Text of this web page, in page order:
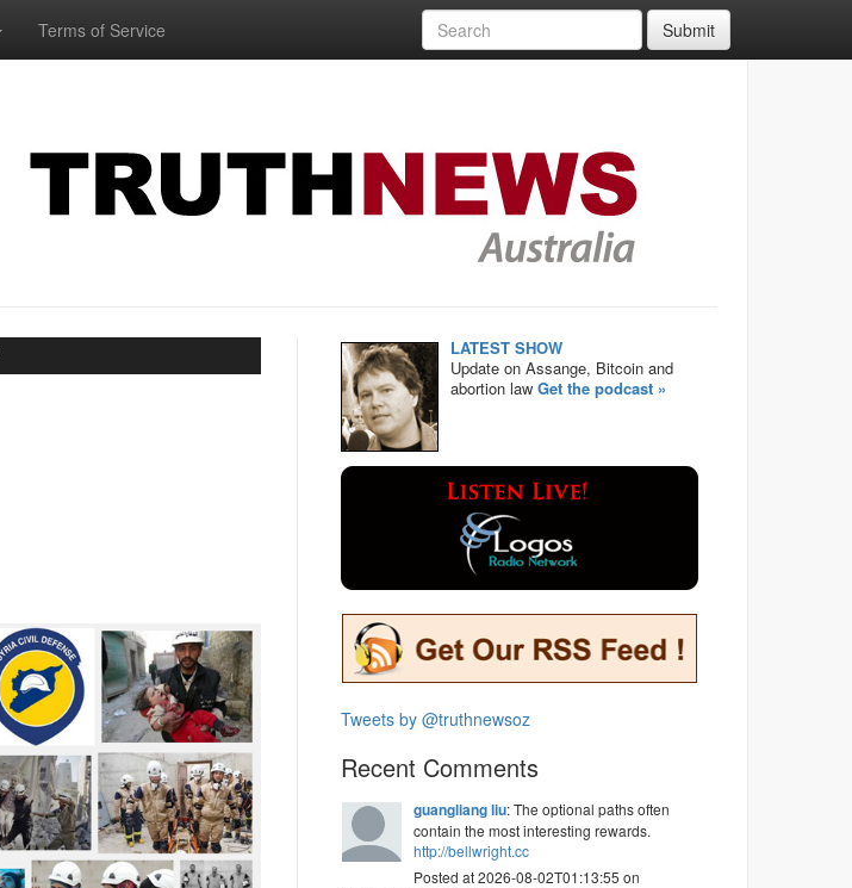
Terms of Service Submit
LATEST SHOW
Update on Assange, Bitcoin and
abortion lawGet the podcast »
Tweets by @truthnewsoz
Recent Comments
guangliang liu: The optional paths often
contain the most interesting rewards.
http://bellwright.cc
Posted at 2026-08-02T01:13:55 on